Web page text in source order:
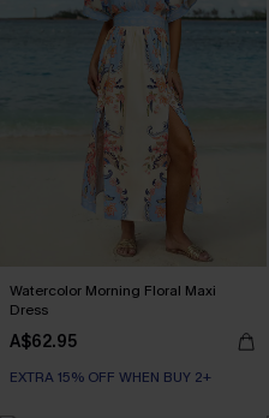
Watercolor Morning Floral Maxi
Dress
A$62.95
EXTRA 15% OFF WHEN BUY 2+